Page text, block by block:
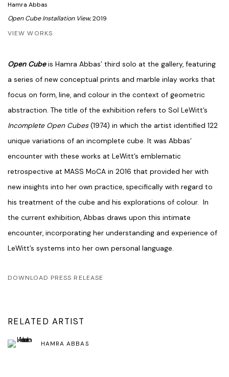
Hamra Abbas
Open Cube Installation View, 2019
VIEW WORKS
Open Cube is Hamra Abbas’ third solo at the gallery, featuring
a series of new conceptual prints and marble inlay works that
focus on form, line, and colour in the context of geometric
abstraction. The title of the exhibition refers to Sol LeWitt’s
Incomplete Open Cubes(1974) in which the artist identified 122
unique variations of an incomplete cube. It was Abbas’
encounter with these works at LeWitt’s emblematic
retrospective at MASS MoCA in 2016 that provided her with
new insights into her own practice, specifically with regard to
his treatment of the cube and his explorations of colour. In
the current exhibition, Abbas draws upon this intimate
encounter, incorporating her understanding and experience of
LeWitt’s systems into her own personal language.
DOWNLOAD PRESS RELEASE
RELATED ARTIST
HAMRA ABBAS